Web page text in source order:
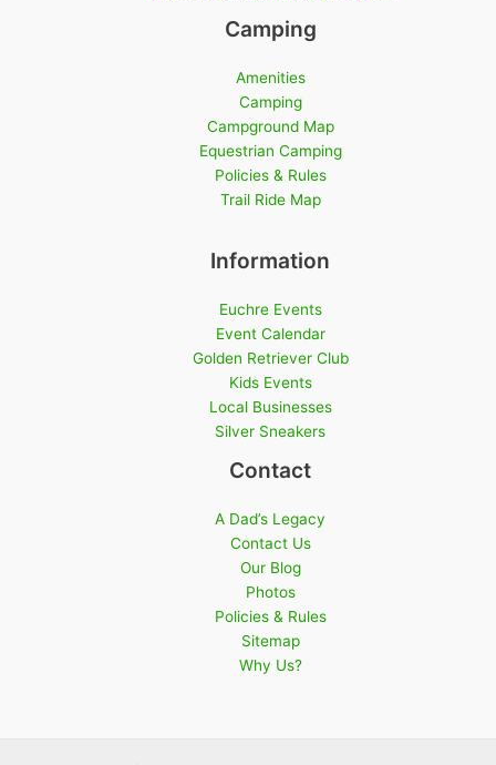
Camping
Amenities
Camping
Campground Map
Equestrian Camping
Policies & Rules
Trail Ride Map
Information
Euchre Events
Event Calendar
Golden Retriever Club
Kids Events
Local Businesses
Silver Sneakers
Contact
A Dad’s Legacy
Contact Us
Our Blog
Photos
Policies & Rules
Sitemap
Why Us?